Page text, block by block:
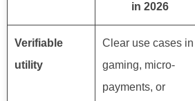
in 2026
Verifiable
utility
Clear use cases in
gaming, micro-
payments, or